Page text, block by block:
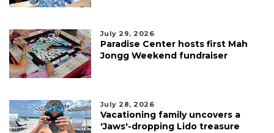
July 29, 2026
Paradise Center hosts first Mah
Jongg Weekend fundraiser
July 28, 2026
Vacationing family uncovers a
'Jaws'-dropping Lido treasure